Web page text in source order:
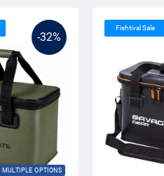
-32%
MULTIPLE OPTIONS
Fishtival Sale